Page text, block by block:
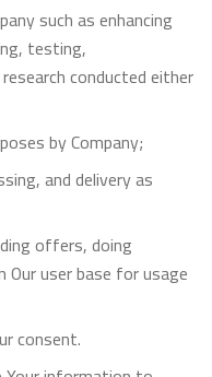
such as enhancing
testing,
conducted either
by Company;
and delivery as
offers, doing
Our user base for usage
consent.